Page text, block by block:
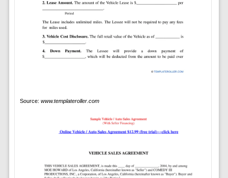
Source: www.templateroller.com